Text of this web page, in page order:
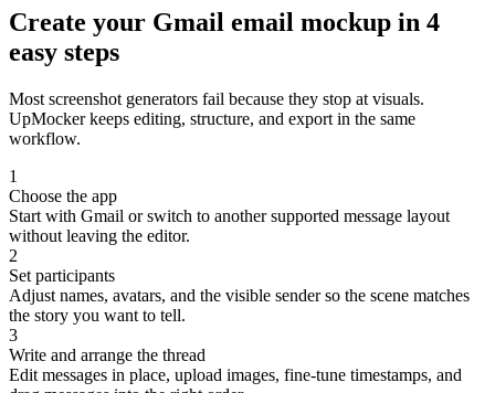
Create your Gmail email mockup in 4
easy steps
Most screenshot generators fail because they stop at visuals.
UpMocker keeps editing, structure, and export in the same
workflow.
1
Choose the app
Start with Gmail or switch to another supported message layout
without leaving the editor.
2
Set participants
Adjust names, avatars, and the visible sender so the scene matches
the story you want to tell.
3
Write and arrange the thread
Edit messages in place, upload images, fine-tune timestamps, and